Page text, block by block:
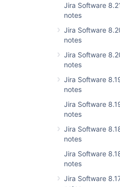
Jira Software
notes
Jira Software
notes
Jira Software
notes
Jira Software
notes
Jira Software
notes
Jira Software
notes
Jira Software
notes
Jira Software
More custom field
improvements
The UI for this
work in progress
best possible
not currently
functionality, turn
the
flag.
Learn how to
in Jira